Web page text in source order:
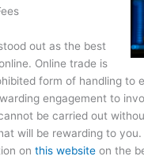
out as the best
Online trade is
form of handling to
engagement to
be carried out
will be rewarding to you.
on this website on the